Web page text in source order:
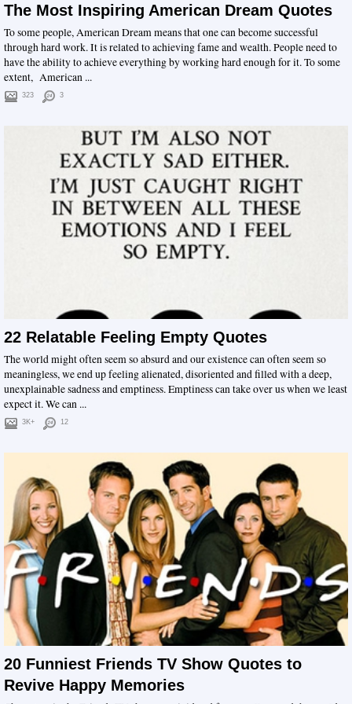
The Most Inspiring American Dream Quotes
To some people, American Dream means that one can become successful
through hard work. It is related to achieving fame and wealth. People need to
have the ability to achieve everything by working hard enough for it. To some
extent, American ...
323 3
22 Relatable Feeling Empty Quotes
The world might often seem so absurd and our existence can often seem so
meaningless, we end up feeling alienated, disoriented and filled with a deep,
unexplainable sadness and emptiness. Emptiness can take over us when we least
expect it. We can ...
3K+ 12
20 Funniest Friends TV Show Quotes to
Revive Happy Memories